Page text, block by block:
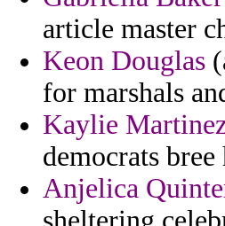
article master
Keon Douglas
for marshals
Kaylie
democrats
Anjelica